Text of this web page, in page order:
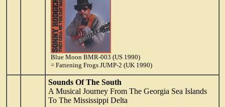
Blue Moon BMR-003 (US 1990)
= Fattening Frogs JUMP-2 (UK 1990)
Sounds Of The South
A Musical Journey From The Georgia Sea Islands
To The Mississippi Delta